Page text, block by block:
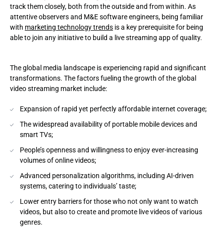
Steps to take to build a live streaming app
Checklist to build video streaming apps. The MVP context
Andersen as a vendor to create video streaming apps
track them closely, both from the outside and from within. As
attentive observers and M&E software engineers, being familiar
with marketing technology trends is a key prerequisite for being
able to join any initiative to build a live streaming app of quality.
The global media landscape is experiencing rapid and significant
transformations. The factors fueling the growth of the global
video streaming market include:
Expansion of rapid yet perfectly affordable internet coverage;
The widespread availability of portable mobile devices and
smart TVs;
People’s openness and willingness to enjoy ever-increasing
volumes of online videos;
Advanced personalization algorithms, including AI-driven
systems, catering to individuals’ taste;
Lower entry barriers for those who not only want to watch
videos, but also to create and promote live videos of various
genres.